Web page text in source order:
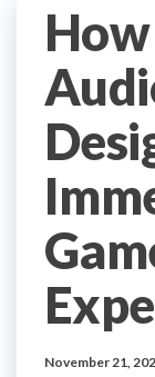
How
November 21,